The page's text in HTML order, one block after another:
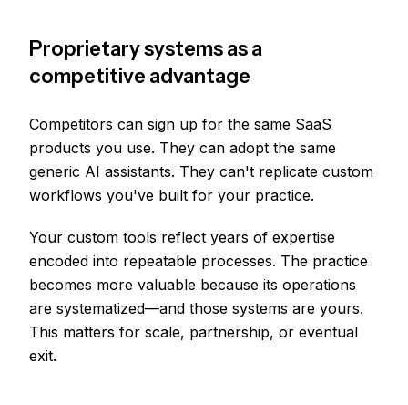
Proprietary systems as a
competitive advantage
Competitors can sign up for the same SaaS
products you use. They can adopt the same
generic AI assistants. They can't replicate custom
workflows you've built for your practice.
Your custom tools reflect years of expertise
encoded into repeatable processes. The practice
becomes more valuable because its operations
are systematized—and those systems are yours.
This matters for scale, partnership, or eventual
exit.